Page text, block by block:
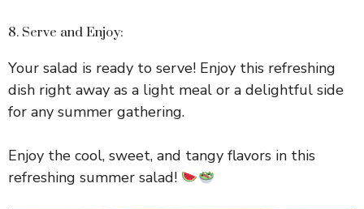
8. Serve and Enjoy:
Your salad is ready to serve! Enjoy this refreshing
dish right away as a light meal or a delightful side
for any summer gathering.
Enjoy the cool, sweet, and tangy flavors in this
refreshing summer salad!